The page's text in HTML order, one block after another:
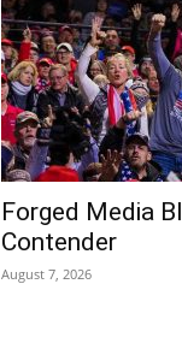
Forged Media
Contender
August 7, 2026